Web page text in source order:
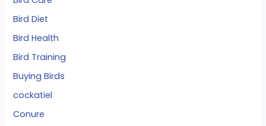
Bird Diet
Bird Health
Bird Training
Buying Birds
cockatiel
Conure